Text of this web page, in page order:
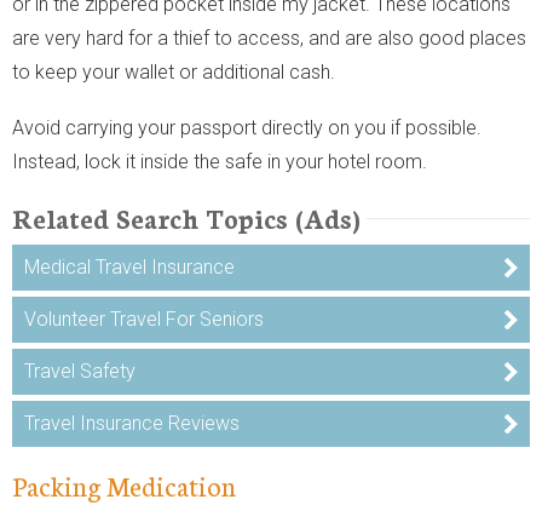
are very hard for a thief to access, and are also good places
to keep your wallet or additional cash.
Avoid carrying your passport directly on you if possible.
Instead, lock it inside the safe in your hotel room.
Related Search Topics (Ads)
Medical Travel Insurance
Volunteer Travel For Seniors
Travel Safety
Travel Insurance Reviews
Packing Medication